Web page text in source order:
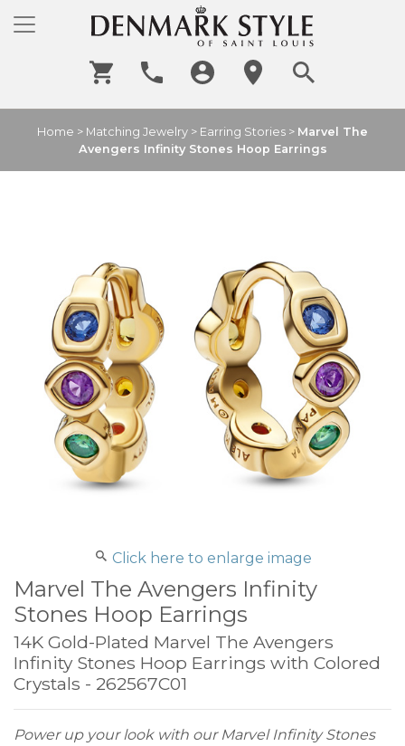
Home > Matching Jewelry > Earring Stories > Marvel The
Avengers Infinity Stones Hoop Earrings
Click here to enlarge image
Marvel The Avengers Infinity
Stones Hoop Earrings
14K Gold-Plated Marvel The Avengers
Infinity Stones Hoop Earrings with Colored
Crystals - 262567C01
Power up your look with our Marvel Infinity Stones